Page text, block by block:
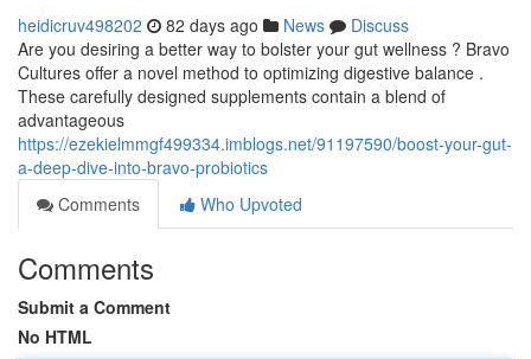
heidicruv498202 82 days ago News
Discuss
Are you desiring a better way to bolster your gut wellness ? Bravo
Cultures offer a novel method to optimizing digestive balance .
These carefully designed supplements contain a blend of
advantageous
https://ezekielmmgf499334.imblogs.net/91197590/boost-your-gut-
a-deep-dive-into-bravo-probiotics
Comments
Who Upvoted
Comments
Submit a Comment
No HTML